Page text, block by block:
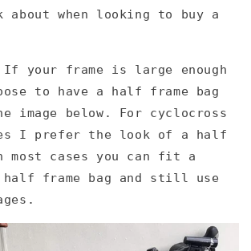
about when looking to buy a
your frame is large enough
to have a half frame bag
image below. For cyclocross
I prefer the look of a half
most cases you can fit a
half frame bag and still use